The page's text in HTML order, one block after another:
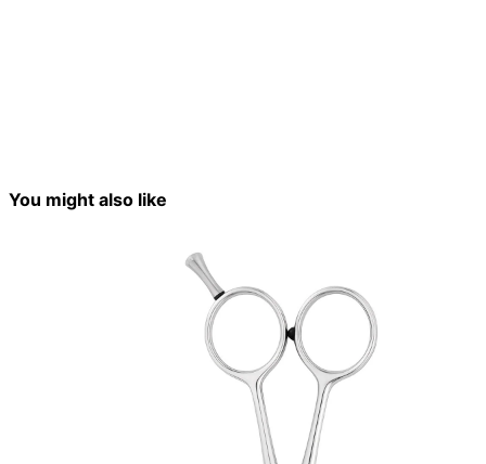
You might also like